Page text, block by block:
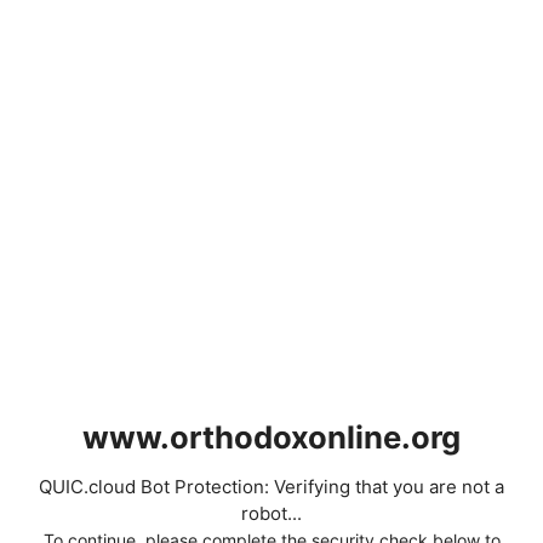
www.orthodoxonline.org
QUIC.cloud Bot Protection: Verifying that you are not a
robot...